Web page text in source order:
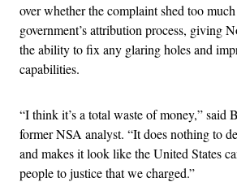
over whether the complaint shed too
government’s attribution process, giving
the ability to fix any glaring holes and
capabilities.
“I think it’s a total waste of money,” said
former NSA analyst. “It does nothing to
and makes it look like the United States
people to justice that we charged.”